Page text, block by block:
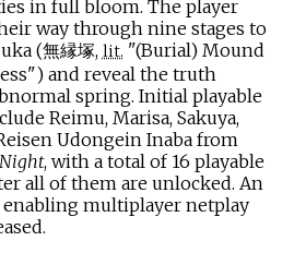
in full bloom. The player
way through nine stages to
(無縁塚, lit. "(Burial) Mound
and reveal the truth
spring. Initial playable
Reimu, Marisa, Sakuya,
Udongein Inaba from
, with a total of 16 playable
all of them are unlocked. An
multiplayer netplay